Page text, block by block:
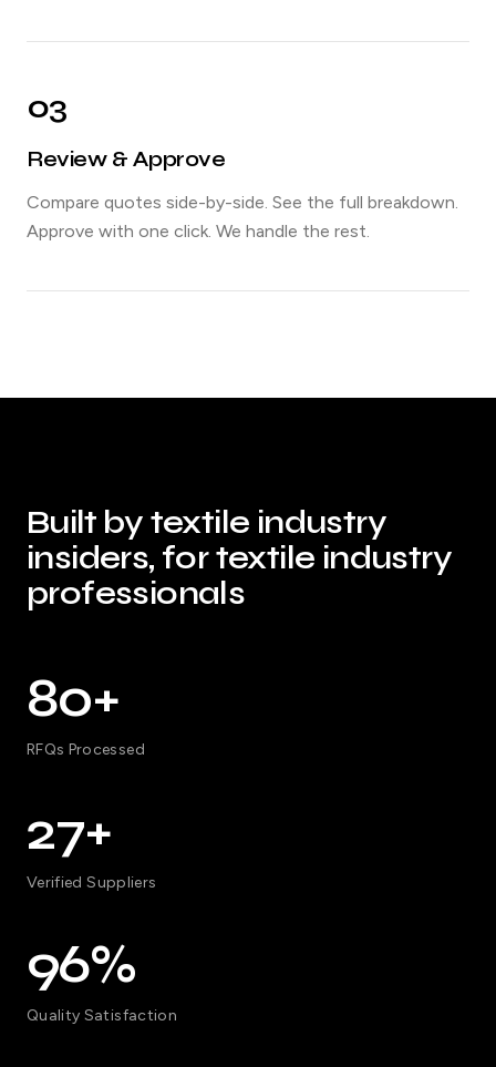
03
Review & Approve
Compare quotes side-by-side. See the full breakdown.
Approve with one click. We handle the rest.
Built by textile industry
insiders, for textile industry
professionals
80+
RFQs Processed
27+
Verified Suppliers
96%
Quality Satisfaction